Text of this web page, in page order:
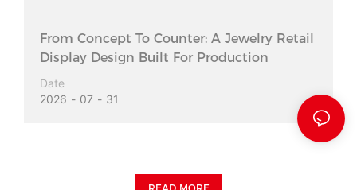
From Concept To Counter: A Jewelry Retail
Display Design Built For Production
Date
2026
07 31